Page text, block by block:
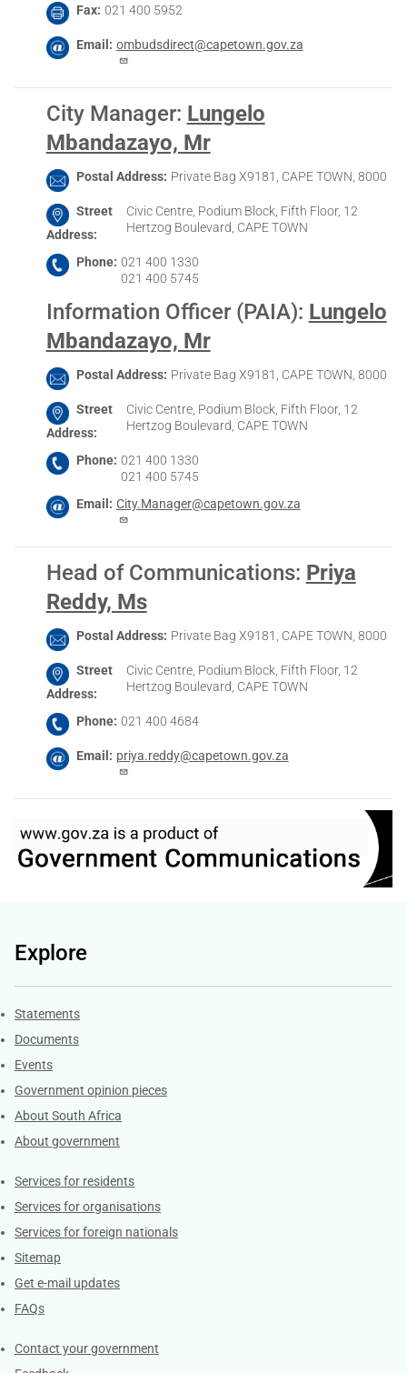
Fax 021 400 5952
Email ombudsdirect@capetown.gov.za
City Manager: Lungelo
Mbandazayo, Mr
Postal Address Private Bag X9181, CAPE TOWN, 8000
Street
Address
Civic Centre, Podium Block, Fifth Floor, 12
Hertzog Boulevard, CAPE TOWN
Phone 021 400 1330
021 400 5745
Information Officer (PAIA): Lungelo
Mbandazayo, Mr
Postal Address Private Bag X9181, CAPE TOWN, 8000
Street
Address
Civic Centre, Podium Block, Fifth Floor, 12
Hertzog Boulevard, CAPE TOWN
Phone 021 400 1330
021 400 5745
Email
City.Manager@capetown.gov.za
Head of Communications: Priya
Reddy, Ms
Postal Address Private Bag X9181, CAPE TOWN, 8000
Street
Address
Civic Centre, Podium Block, Fifth Floor, 12
Hertzog Boulevard, CAPE TOWN
Phone 021 400 4684
Email priya.reddy@capetown.gov.za
Explore
Explore Gov.za
Statements
Documents
Events
Government opinion pieces
About South Africa
About government
Contacts
Services for residents
Services for organisations
Services for foreign nationals
Sitemap
Get e-mail updates
FAQs
Services
Contact your government